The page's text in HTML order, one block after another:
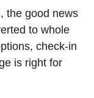
the good news
to whole
check-in
is right for